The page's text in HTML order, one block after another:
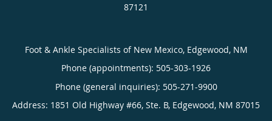
87121
Foot & Ankle Specialists of New Mexico, Edgewood, NM
Phone (appointments): 505-303-1926
Phone (general inquiries): 505-271-9900
Address: 1851 Old Highway #66, Ste. B, Edgewood, NM 87015